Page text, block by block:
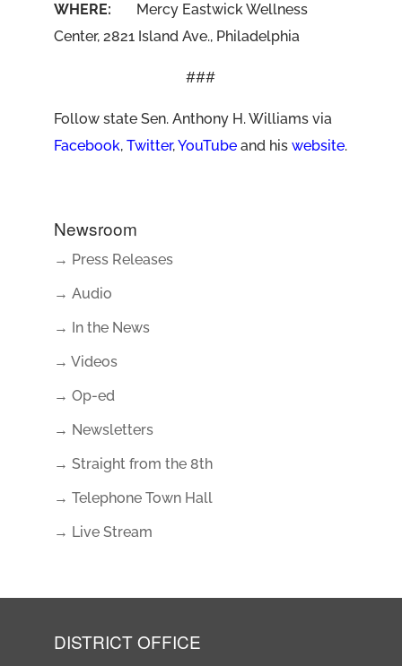
WHERE: Mercy Eastwick Wellness
Center, 2821 Island Ave., Philadelphia
###
Follow state Sen. Anthony H. Williams via
Facebook, Twitter,YouTubeand his website.
Newsroom
→ Press Releases
→ Audio
→ In the News
→ Videos
→ Op-ed
→ Newsletters
→ Straight from the 8th
→ Telephone Town Hall
→ Live Stream
DISTRICT OFFICE